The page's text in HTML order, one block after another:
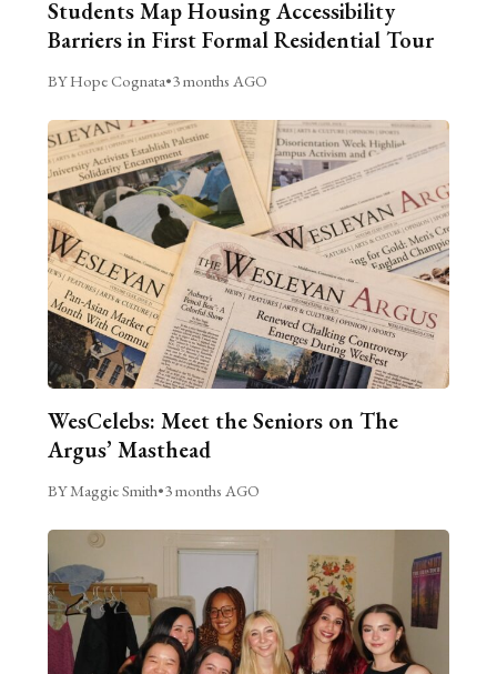
Students Map Housing Accessibility
Barriers in First Formal Residential Tour
BY Hope Cognata•3 months AGO
WesCelebs: Meet the Seniors on The
Argus’ Masthead
BY Maggie Smith•3 months AGO